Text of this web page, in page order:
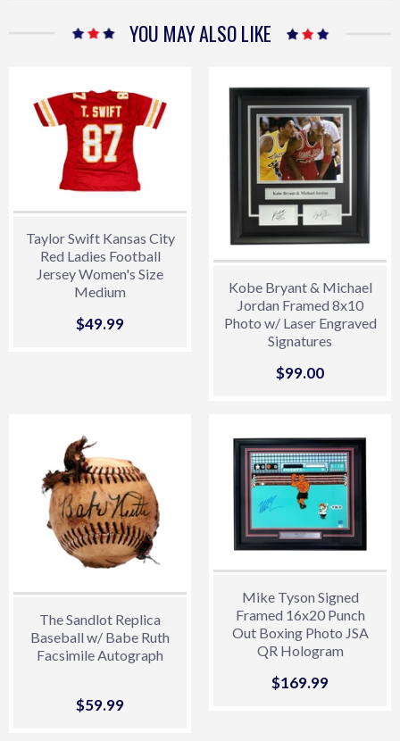
YOU MAY ALSO LIKE
Taylor Swift Kansas City
Red Ladies Football
Jersey Women's Size
Medium
Sale
$49.99
Kobe Bryant & Michael
Jordan Framed 8x10
Photo w/ Laser Engraved
Signatures
Sale
$99.00
The Sandlot Replica
Baseball w/ Babe Ruth
Facsimile Autograph
Sale
$59.99
Mike Tyson Signed
Framed 16x20 Punch
Out Boxing Photo JSA
QR Hologram
Sale
$169.99